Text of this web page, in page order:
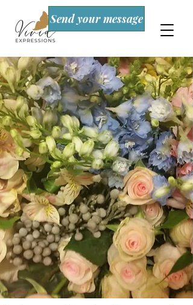
Send your message